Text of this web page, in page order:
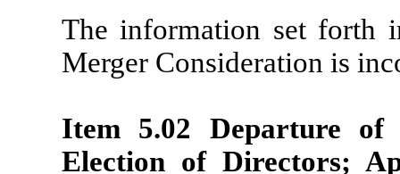
The information set forth
Merger Consideration is
Item 5.02 Departure
Election of Directors;